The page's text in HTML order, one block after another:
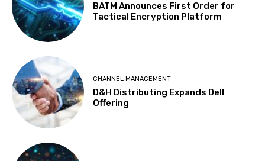
BATM Announces First Order for
Tactical Encryption Platform
CHANNEL MANAGEMENT
D&H Distributing Expands Dell
Offering